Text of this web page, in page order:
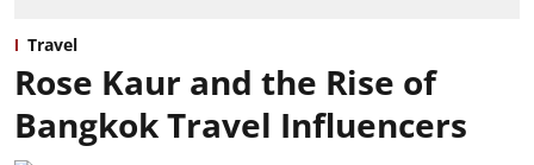
Travel
Rose Kaur and the Rise of
Bangkok Travel Influencers